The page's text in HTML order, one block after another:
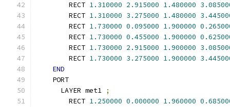
        RECT
1.310000 2.915000 1.480000
        RECT
1.310000 3.275000 1.480000
        RECT
1.730000 0.095000 1.900000
        RECT
1.730000 0.455000 1.900000
        RECT
1.730000 2.915000 1.900000
        RECT
1.730000 3.275000 1.900000
END
    PORT
      LAYER met1
;
        RECT
1.250000 0.000000 1.960000